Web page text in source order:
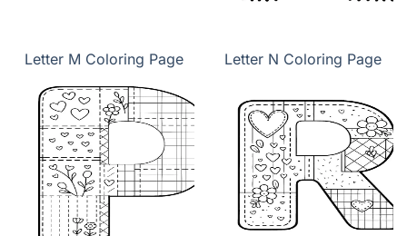
Letter M Coloring Page Letter N Coloring Page